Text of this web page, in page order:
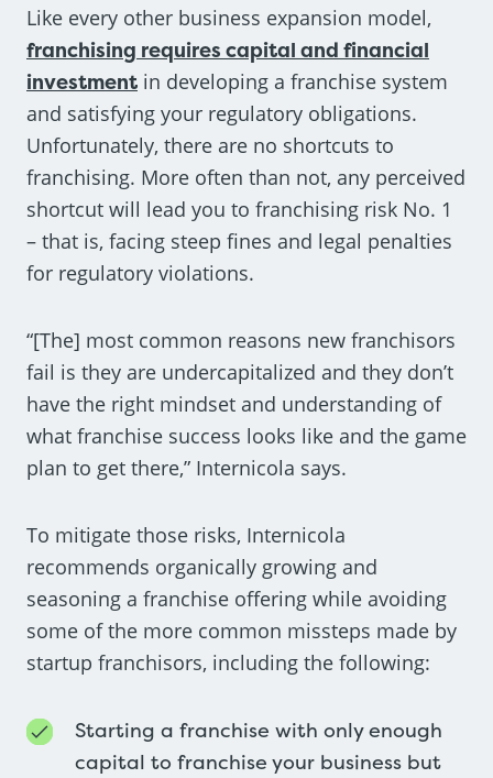
Like every other business expansion model,
franchising requires capital and financial
investment in developing a franchise system
and satisfying your regulatory obligations.
Unfortunately, there are no shortcuts to
franchising. More often than not, any perceived
shortcut will lead you to franchising risk No. 1
– that is, facing steep fines and legal penalties
for regulatory violations.
“[The] most common reasons new franchisors
fail is they are undercapitalized and they don’t
have the right mindset and understanding of
what franchise success looks like and the game
plan to get there,” Internicola says.
To mitigate those risks, Internicola
recommends organically growing and
seasoning a franchise offering while avoiding
some of the more common missteps made by
startup franchisors, including the following:
Starting a franchise with only enough
capital to franchise your business but